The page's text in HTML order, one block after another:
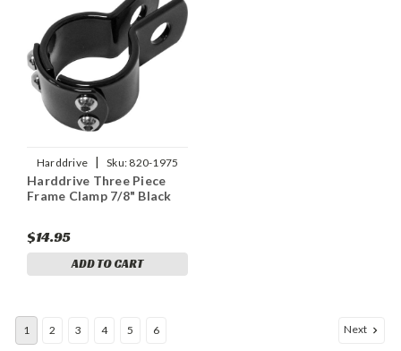
Harddrive | Sku: 820-1975
Harddrive Three Piece
Frame Clamp 7/8" Black
$14.95
ADD TO CART
1 2 3 4 5 6 Next